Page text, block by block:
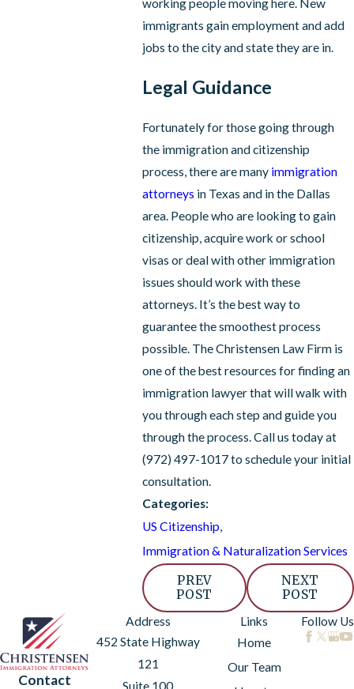
immigrants gain employment and add
jobs to the city and state they are in.
Legal Guidance
Fortunately for those going through
the immigration and citizenship
process, there are many immigration
attorneys in Texas and in the Dallas
area. People who are looking to gain
citizenship, acquire work or school
visas or deal with other immigration
issues should work with these
attorneys. It’s the best way to
guarantee the smoothest process
possible. The Christensen Law Firm is
one of the best resources for finding an
immigration lawyer that will walk with
you through each step and guide you
through the process. Call us today at
(972) 497-1017to schedule your initial
consultation.
Categories:
US Citizenship,
Immigration & Naturalization Services
PREV
POST
NEXT
POST
Contact
Address
452 State Highway
121
Suite 100
Links
Home
Our Team
Follow Us